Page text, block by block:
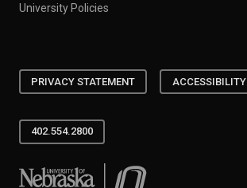
University Policies
PRIVACY STATEMENT ACCESSIBILITY
402.554.2800
University of Nebraska at Omaha